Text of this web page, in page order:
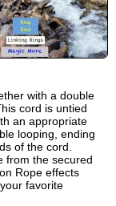
with a double
cord is untied
an appropriate
looping, ending
of the cord.
from the secured
Rope effects
favorite